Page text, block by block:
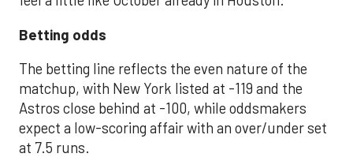
Betting odds
The betting line reflects the even nature of the
matchup, with New York listed at -119 and the
Astros close behind at -100, while oddsmakers
expect a low-scoring affair with an over/under set
at 7.5 runs.